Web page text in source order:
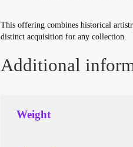
This offering combines historical
distinct acquisition for any collection.
Additional
Weight